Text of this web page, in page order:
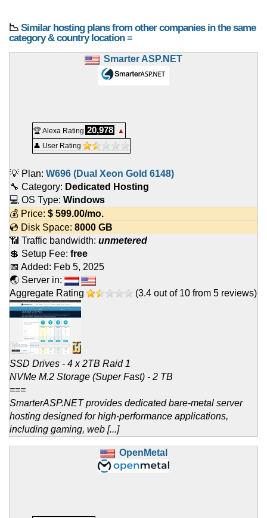
📉 Similar hosting plans from other companies in the same
category & country location ≡
Smarter ASP.NET
🏆 Alexa Rating 20,978
▲
👤 User Rating
💡 Plan: W696 (Dual Xeon Gold 6148)
🔧 Category: Dedicated Hosting
💻 OS Type: Windows
💰 Price: $ 599.00/mo.
💿 Disk Space: 8000 GB
📶 Traffic bandwidth: unmetered
💲 Setup Fee: free
📅 Added: Feb 5, 2025
🌏 Server in:
Aggregate Rating
(3.4 out of 10 from 5 reviews)
SSD Drives - 4 x 2TB Raid 1
NVMe M.2 Storage (Super Fast) - 2 TB
===
SmarterASP.NET provides dedicated bare-metal server
hosting designed for high-performance applications,
including gaming, web [...]
OpenMetal